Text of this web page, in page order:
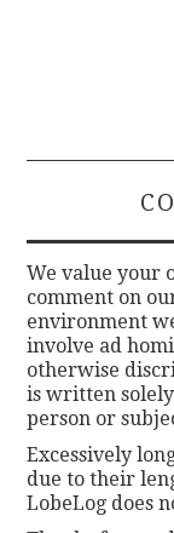
We value your
comment on
environment
involve ad
otherwise
is written
person or
Excessively
due to their
LobeLog does